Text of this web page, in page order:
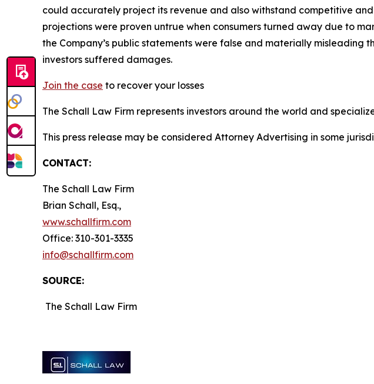
could accurately project its revenue and also withstand competitive
projections were proven untrue when consumers turned away due to
the Company’s public statements were false and materially
investors suffered damages.
Join the case to recover your losses
The Schall Law Firm represents investors around the world and
This press release may be considered Attorney Advertising in some
CONTACT:
The Schall Law Firm
Brian Schall, Esq.,
www.schallfirm.com
Office: 310-301-3335
info@schallfirm.com
SOURCE:
The Schall Law Firm